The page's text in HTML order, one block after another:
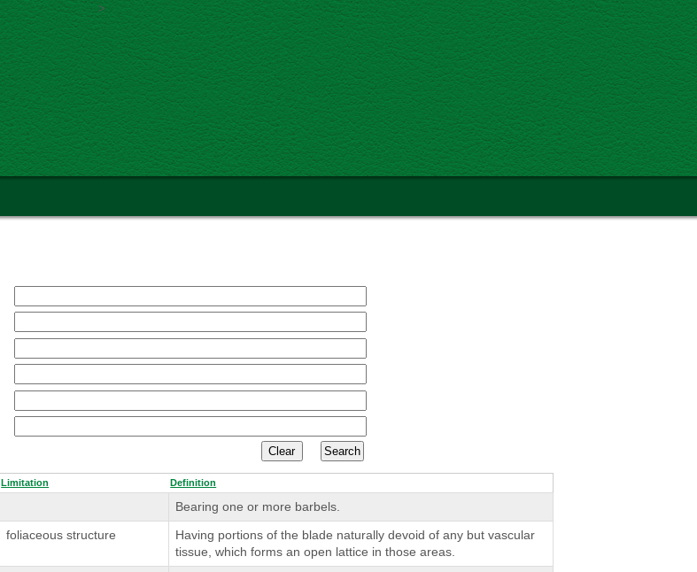
Skip to main content
>
Limitation Definition
Bearing one or more barbels.
foliaceous structure
Having portions of the blade naturally devoid of any but vascular
tissue, which forms an open lattice in those areas.